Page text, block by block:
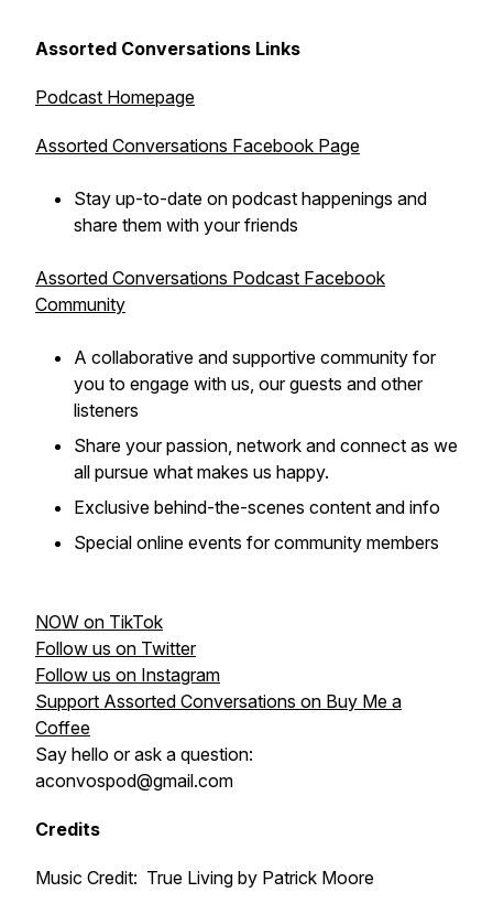
Assorted Conversations Links
Podcast Homepage
Assorted Conversations Facebook Page
Stay up-to-date on podcast happenings and
share them with your friends
Assorted Conversations Podcast Facebook
Community
A collaborative and supportive community for
you to engage with us, our guests and other
listeners
Share your passion, network and connect as we
all pursue what makes us happy.
Exclusive behind-the-scenes content and info
Special online events for community members
NOW on TikTok
Follow us on Twitter
Follow us on Instagram
Support Assorted Conversations on Buy Me a
Coffee
Say hello or ask a question:
aconvospod@gmail.com
Credits
Music Credit: True Living by Patrick Moore